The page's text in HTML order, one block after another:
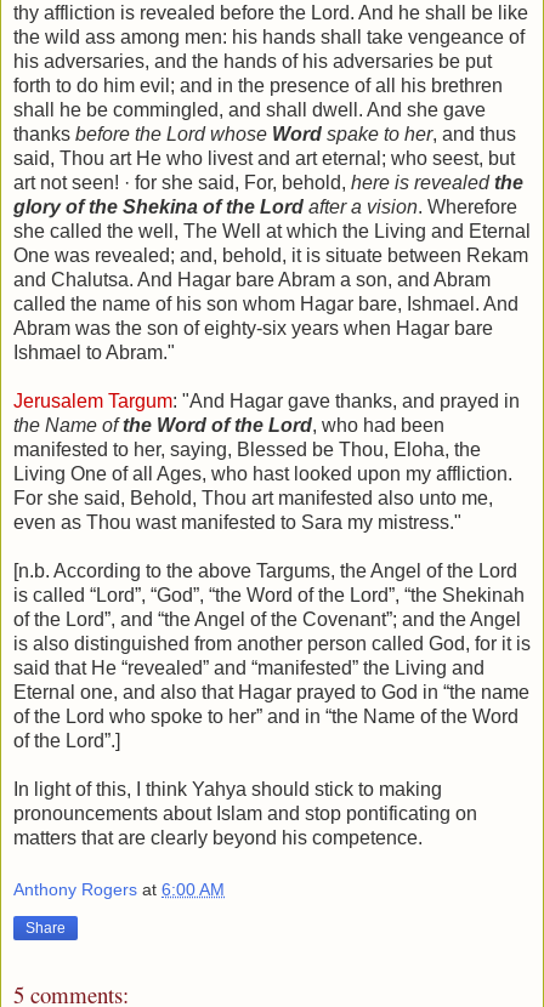
thy affliction is revealed before the Lord. And he shall be like
the wild ass among men: his hands shall take vengeance of
his adversaries, and the hands of his adversaries be put
forth to do him evil; and in the presence of all his brethren
shall he be commingled, and shall dwell. And she gave
thanks before the Lord whose Word spake to her, and thus
said, Thou art He who livest and art eternal; who seest, but
art not seen! · for she said, For, behold, here is revealedthe
glory of the Shekina of the Lord after a vision. Wherefore
she called the well, The Well at which the Living and Eternal
One was revealed; and, behold, it is situate between Rekam
and Chalutsa. And Hagar bare Abram a son, and Abram
called the name of his son whom Hagar bare, Ishmael. And
Abram was the son of eighty-six years when Hagar bare
Ishmael to Abram."
Jerusalem Targum: "And Hagar gave thanks, and prayed in
the Name ofthe Word of the Lord, who had been
manifested to her, saying, Blessed be Thou, Eloha, the
Living One of all Ages, who hast looked upon my affliction.
For she said, Behold, Thou art manifested also unto me,
even as Thou wast manifested to Sara my mistress."
[n.b. According to the above Targums, the Angel of the Lord
is called “Lord”, “God”, “the Word of the Lord”, “the Shekinah
of the Lord”, and “the Angel of the Covenant”; and the Angel
is also distinguished from another person called God, for it is
said that He “revealed” and “manifested” the Living and
Eternal one, and also that Hagar prayed to God in “the name
of the Lord who spoke to her” and in “the Name of the Word
of the Lord”.]
In light of this, I think Yahya should stick to making
pronouncements about Islam and stop pontificating on
matters that are clearly beyond his competence.
Anthony Rogers at 6:00 AM
Share
5 comments: